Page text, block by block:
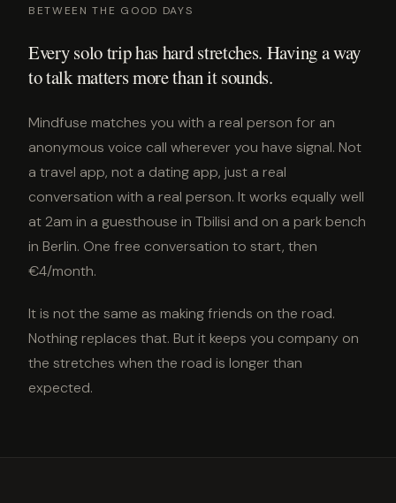
BETWEEN THE GOOD DAYS
Every solo trip has hard stretches. Having a way
to talk matters more than it sounds.
Mindfuse matches you with a real person for an
anonymous voice call wherever you have signal. Not
a travel app, not a dating app, just a real
conversation with a real person. It works equally well
at 2am in a guesthouse in Tbilisi and on a park bench
in Berlin. One free conversation to start, then
€4/month.
It is not the same as making friends on the road.
Nothing replaces that. But it keeps you company on
the stretches when the road is longer than
expected.